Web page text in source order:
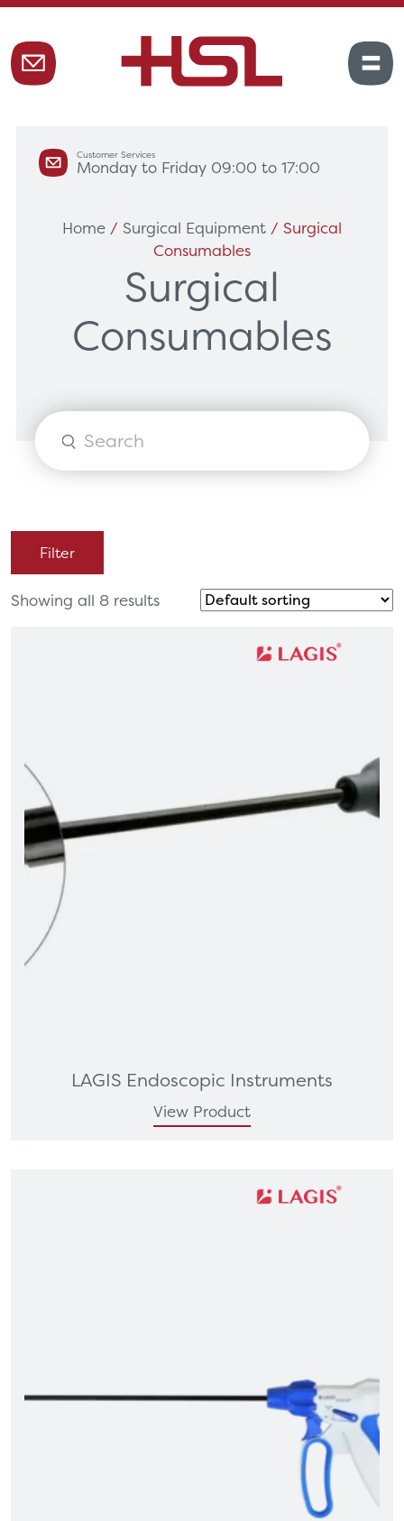
Customer Services
Monday to Friday 09:00 to 17:00
Home / Surgical Equipment / Surgical
Consumables
Surgical
Consumables
Products
Filter
Showing all 8 results
LAGIS Endoscopic Instruments
View Product